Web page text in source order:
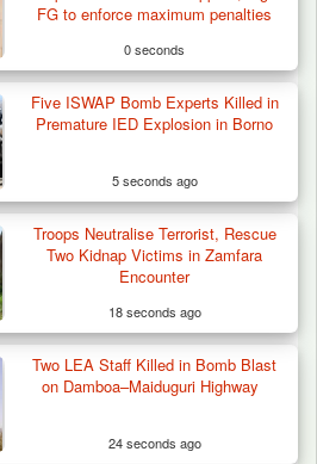
Terrorist, Recover
FG to enforce maximum penalties
0 seconds
Five ISWAP Bomb Experts Killed in
Premature IED Explosion in Borno
5 seconds ago
Troops Neutralise Terrorist, Rescue
Two Kidnap Victims in Zamfara
Encounter
18 seconds ago
Two LEA Staff Killed in Bomb Blast
on Damboa–Maiduguri Highway
24 seconds ago